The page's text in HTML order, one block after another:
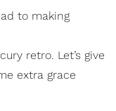
to making
retro. Let’s give
extra grace